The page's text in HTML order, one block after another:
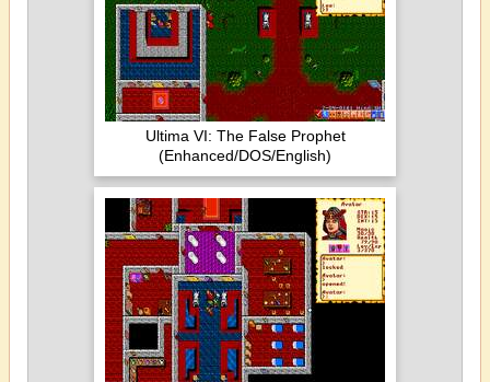
Ultima VI: The False Prophet
(Enhanced/DOS/English)